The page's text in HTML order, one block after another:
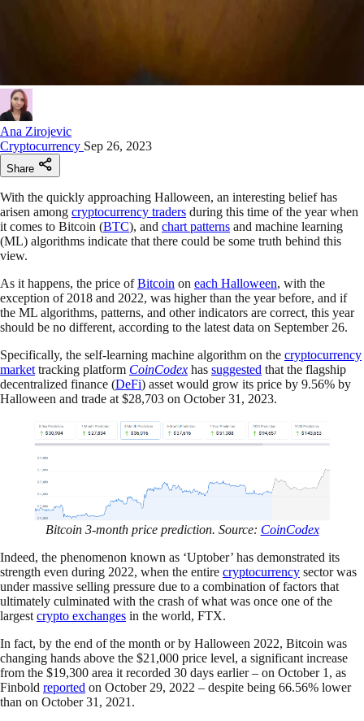
Ana Zirojevic
Cryptocurrency Sep 26, 2023
Share
With the quickly approaching Halloween, an interesting belief has
arisen among cryptocurrency traders during this time of the year when
it comes to Bitcoin (BTC), and chart patterns and machine learning
(ML) algorithms indicate that there could be some truth behind this
view.
As it happens, the price ofBitcoin on each Halloween, with the
exception of 2018 and 2022, was higher than the year before, and if
the ML algorithms, patterns, and other indicators are correct, this year
should be no different, according to the latest data on September 26.
Specifically, the self-learning machine algorithm on the cryptocurrency
market tracking platform CoinCodex has suggested that the flagship
decentralized finance (DeFi) asset would grow its price by 9.56% by
Halloween and trade at $28,703 on October 31, 2023.
Bitcoin 3-month price prediction. Source: CoinCodex
Indeed, the phenomenon known as ‘Uptober’ has demonstrated its
strength even during 2022, when the entire cryptocurrency sector was
under massive selling pressure due to a combination of factors that
ultimately culminated with the crash of what was once one of the
largest crypto exchanges in the world, FTX.
In fact, by the end of the month or by Halloween 2022, Bitcoin was
changing hands above the $21,000 price level, a significant increase
from the $19,300 area it recorded 30 days earlier – on October 1, as
Finbold reported on October 29, 2022 – despite being 66.56% lower
than on October 31, 2021.